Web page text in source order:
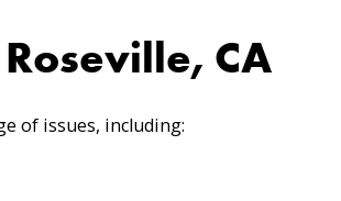
CA
of issues, including: